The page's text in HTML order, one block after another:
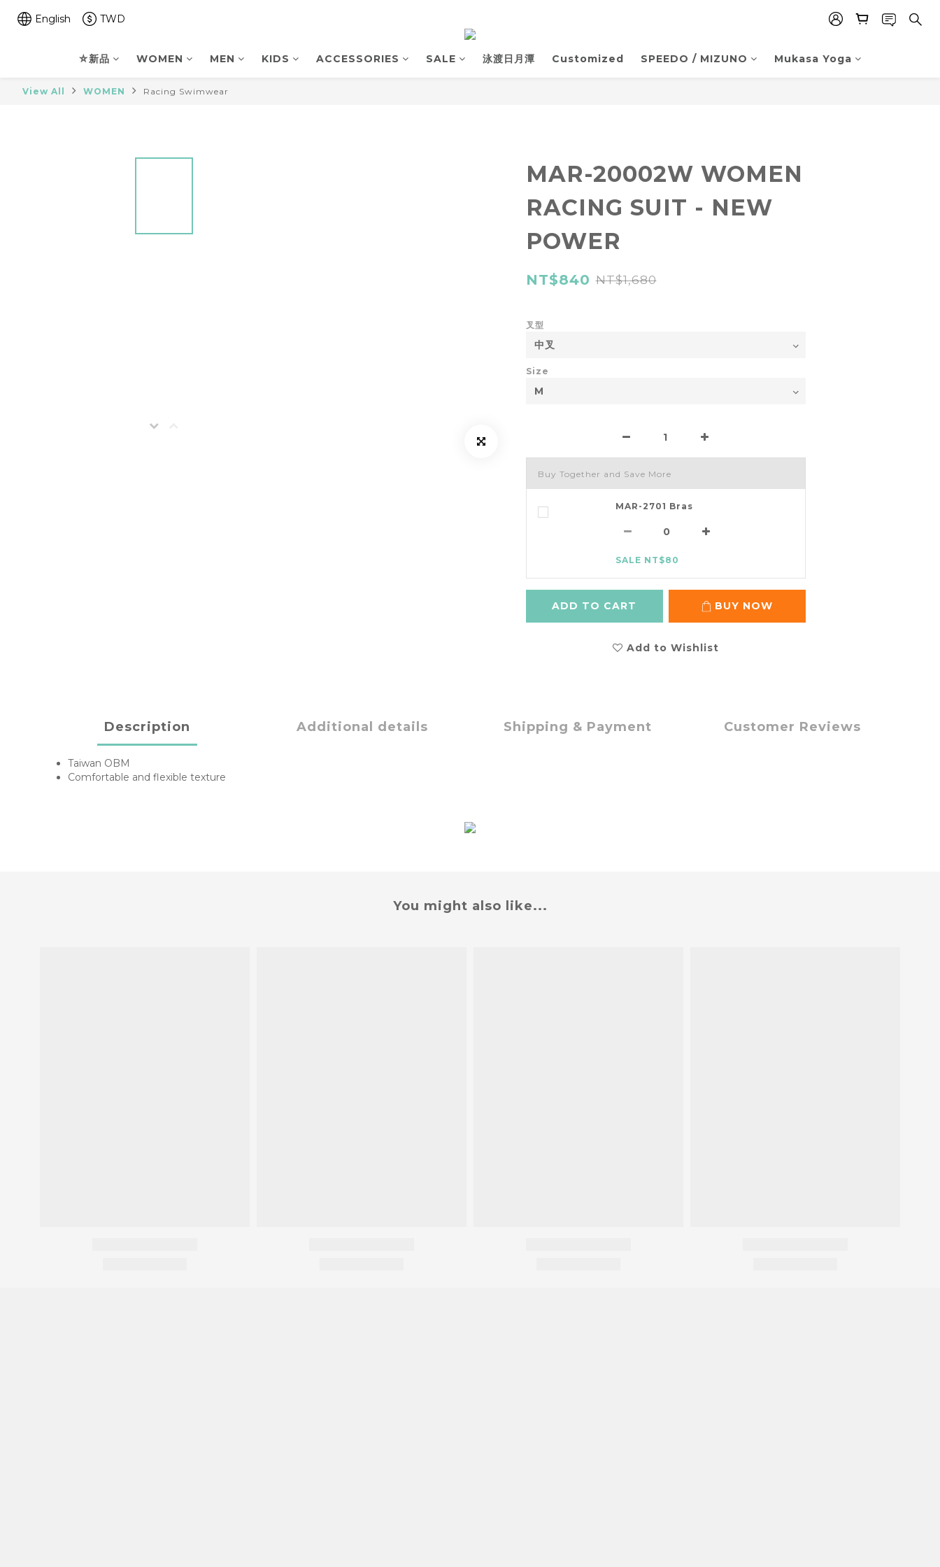
English TWD
⛤新品 WOMEN MEN KIDS ACCESSORIES SALE 泳渡日月潭 Customized SPEEDO / MIZUNO Mukasa Yoga
View All WOMEN Racing Swimwear
MAR-20002W WOMEN
RACING SUIT - NEW
POWER
NT$840 NT$1,680
叉型
Size
Buy Together and Save More
MAR-2701 Bras
SALE NT$80
ADD TO CART BUY NOW
Add to Wishlist
Description Additional details Shipping & Payment Customer Reviews
Taiwan OBM
Comfortable and flexible texture
You might also like...